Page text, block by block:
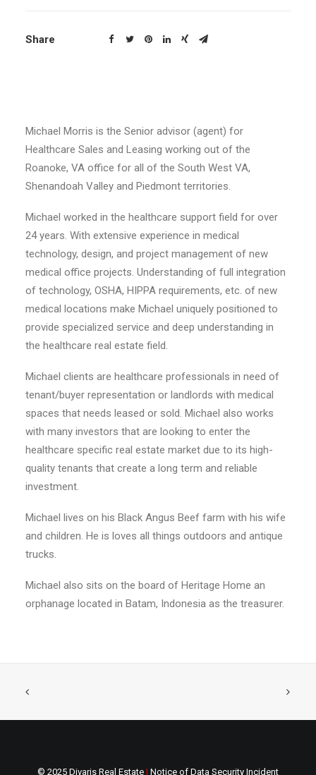
Share
Michael Morris is the Senior advisor (agent) for
Healthcare Sales and Leasing working out of the
Roanoke, VA office for all of the South West VA,
Shenandoah Valley and Piedmont territories.
Michael worked in the healthcare support field for over
24 years. With extensive experience in medical
technology, design, and project management of new
medical office projects. Understanding of full integration
of technology, OSHA, HIPPA requirements, etc. of new
medical locations make Michael uniquely positioned to
provide specialized service and deep understanding in
the healthcare real estate field.
Michael clients are healthcare professionals in need of
tenant/buyer representation or landlords with medical
spaces that needs leased or sold. Michael also works
with many investors that are looking to enter the
healthcare specific real estate market due to its high-
quality tenants that create a long term and reliable
investment.
Michael lives on his Black Angus Beef farm with his wife
and children. He is loves all things outdoors and antique
trucks.
Michael also sits on the board of Heritage Home an
orphanage located in Batam, Indonesia as the treasurer.
© 2025 Divaris Real Estate | Notice of Data Security Incident